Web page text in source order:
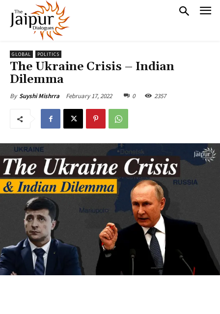
GLOBAL POLITICS
The Ukraine Crisis – Indian
Dilemma
By Suyshi Mishrra February 17, 2022 0 2357